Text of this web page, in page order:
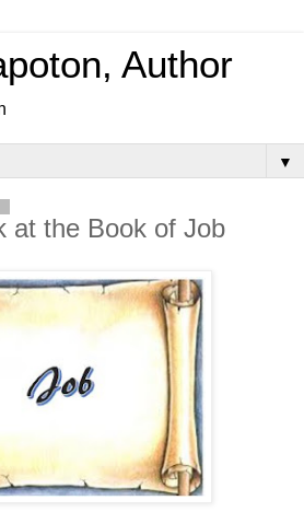
Author
▼
at the Book of Job